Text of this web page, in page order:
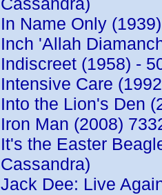
In Name Only
Inch 'Allah
Indiscreet (1958) -
Intensive Care
Into the Lion's Den
Iron Man (2008)
It's the Easter
Cassandra)
Jack Dee: Live